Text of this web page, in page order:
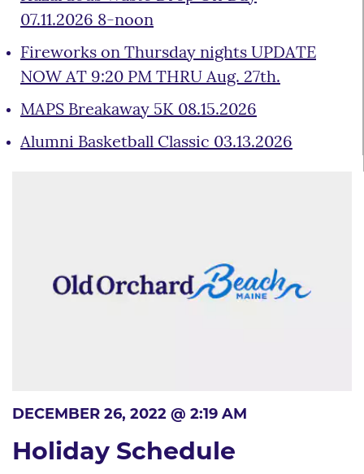
07.11.2026 8-noon
Fireworks on Thursday nights UPDATE
NOW AT 9:20 PM THRU Aug. 27th.
MAPS Breakaway 5K 08.15.2026
Alumni Basketball Classic 03.13.2026
DECEMBER 26, 2022 @ 2:19 AM
Holiday Schedule